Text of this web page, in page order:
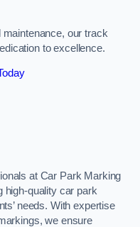
maintenance, our track
to excellence.
at Car Park Marking
high-quality car park
needs. With expertise
we ensure